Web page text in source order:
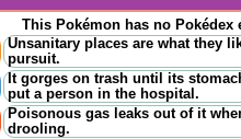
This Pokémon has no
Unsanitary places are what they
pursuit.
It gorges on trash until its
put a person in the hospital.
Poisonous gas leaks out of it
drooling.